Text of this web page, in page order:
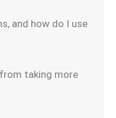
and how do I use
taking more